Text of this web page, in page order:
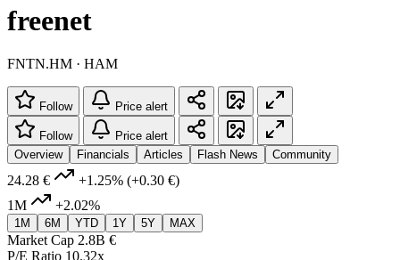
freenet
FNTN.HM · HAM
Follow Price alert
Follow
Price alert
Overview
Financials Articles Flash News Community
24.28 € +1.25% (+0.30 €)
1M
+2.02%
1M 6M YTD 1Y 5Y MAX
Market Cap 2.8B €
P/E Ratio 10.32x